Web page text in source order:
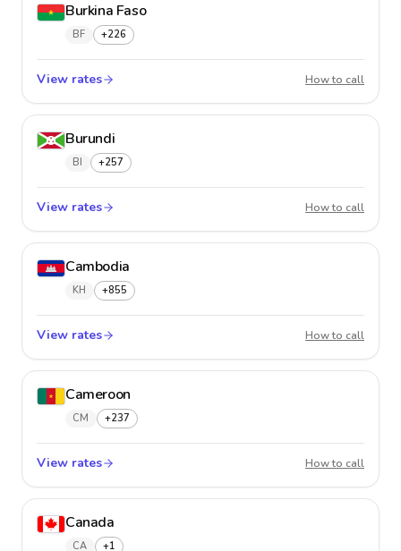
Burkina Faso
BF +226
View rates How to call
Burundi
BI +257
View rates How to call
Cambodia
KH +855
View rates How to call
Cameroon
CM +237
View rates How to call
Canada
CA +1